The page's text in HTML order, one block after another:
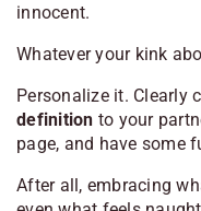
innocent.
Whatever your kink
Personalize it. Clearly
definition to your
page, and have some
After all, embracing